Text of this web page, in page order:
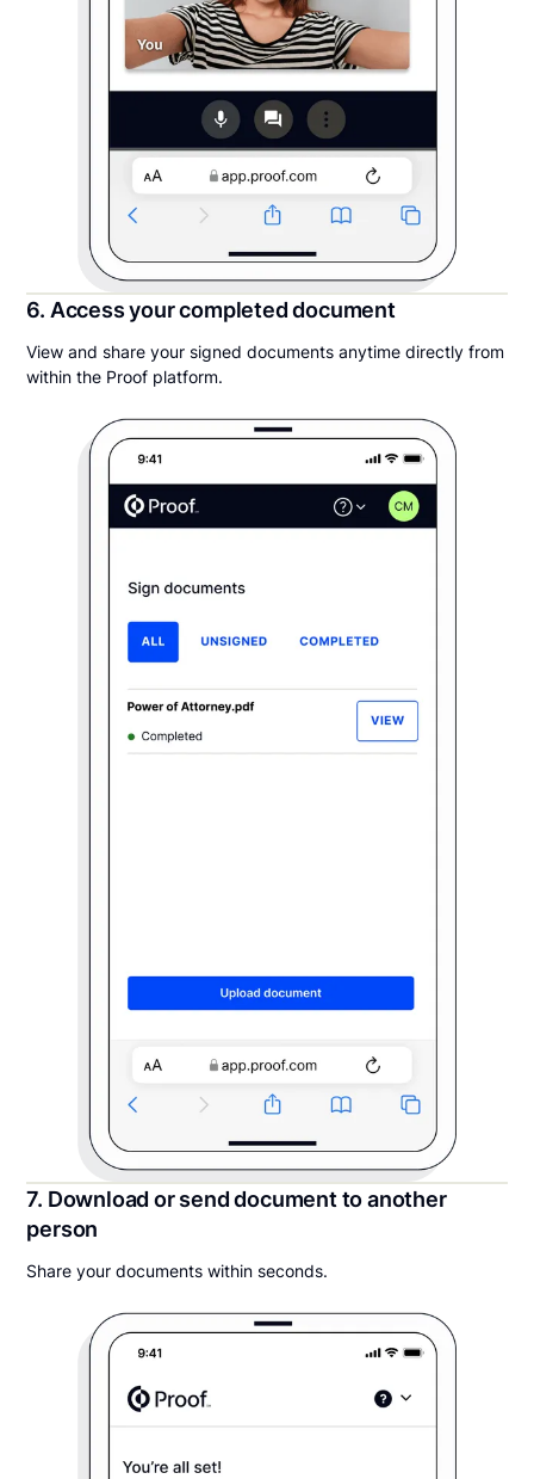
6. Access your completed document
View and share your signed documents anytime directly from
within the Proof platform.
7. Download or send document to another
person
Share your documents within seconds.